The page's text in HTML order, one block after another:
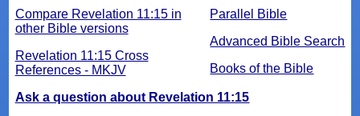
Parallel Bible
Advanced Bible Search
Books of the Bible
Compare Revelation 11:15 in
other Bible versions
Revelation 11:15 Cross
References - MKJV
Ask a question about Revelation 11:15